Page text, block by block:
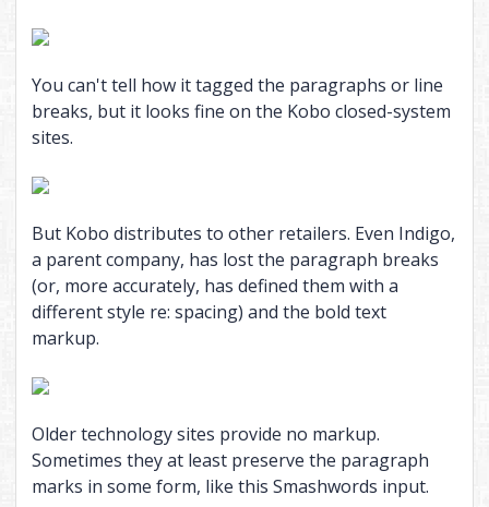
You can't tell how it tagged the paragraphs or line
breaks, but it looks fine on the Kobo closed-system
sites.
But Kobo distributes to other retailers. Even Indigo,
a parent company, has lost the paragraph breaks
(or, more accurately, has defined them with a
different style re: spacing) and the bold text
markup.
Older technology sites provide no markup.
Sometimes they at least preserve the paragraph
marks in some form, like this Smashwords input.